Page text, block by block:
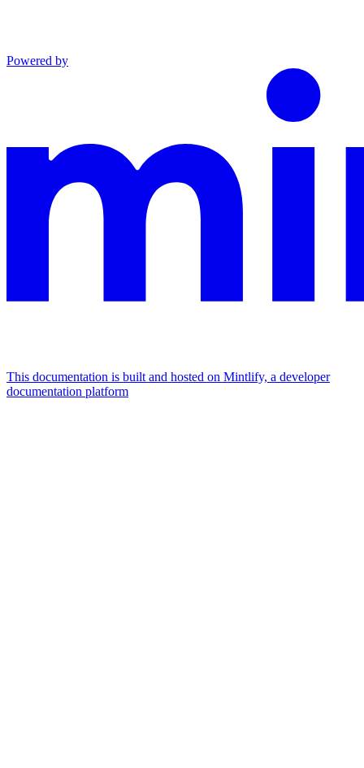
Powered by
This documentation is built and hosted on Mintlify, a developer
documentation platform